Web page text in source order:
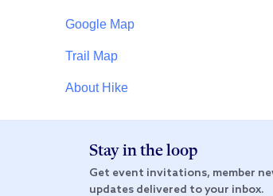
Google Map
Trail Map
About Hike
Stay in the loop
Get event invitations, member
updates delivered to your inbox.